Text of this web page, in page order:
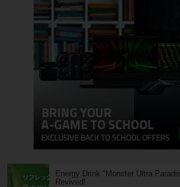
Energy Drink "Monster Ultra
Revived!